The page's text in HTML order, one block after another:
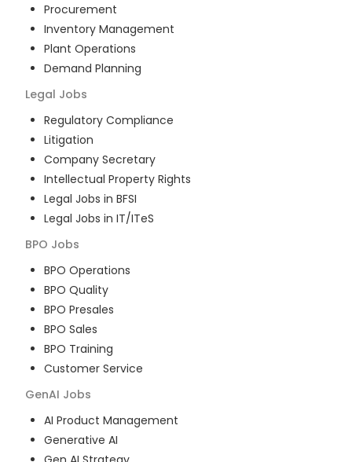
Procurement
Inventory Management
Plant Operations
Demand Planning
Legal Jobs
Regulatory Compliance
Litigation
Company Secretary
Intellectual Property Rights
Legal Jobs in BFSI
Legal Jobs in IT/ITeS
BPO Jobs
BPO Operations
BPO Quality
BPO Presales
BPO Sales
BPO Training
Customer Service
GenAI Jobs
AI Product Management
Generative AI